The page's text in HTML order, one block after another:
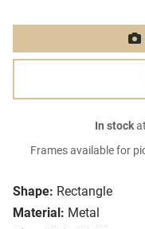
Shape: Rectangle
Material: Metal
In stockat
Frames available for